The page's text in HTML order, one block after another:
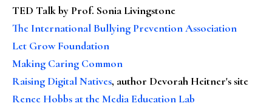
TED Talk by Prof. Sonia Livingstone
The International Bullying Prevention Association
Let Grow Foundation
Making Caring Common
Raising Digital Natives, author Devorah Heitner's site
Renee Hobbs at the Media Education Lab